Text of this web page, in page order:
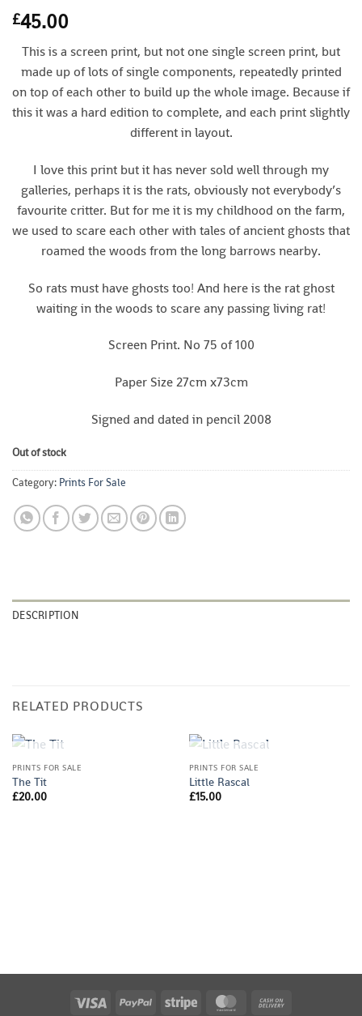
£45.00
This is a screen print, but not one single screen print, but
made up of lots of single components, repeatedly printed
on top of each other to build up the whole image. Because if
this it was a hard edition to complete, and each print slightly
different in layout.
I love this print but it has never sold well through my
galleries, perhaps it is the rats, obviously not everybody’s
favourite critter. But for me it is my childhood on the farm,
we used to scare each other with tales of ancient ghosts that
roamed the woods from the long barrows nearby.
So rats must have ghosts too! And here is the rat ghost
waiting in the woods to scare any passing living rat!
Screen Print. No 75 of 100
Paper Size 27cm x73cm
Signed and dated in pencil 2008
Out of stock
Category: Prints For Sale
DESCRIPTION
RELATED PRODUCTS
OUT OF STOCK
PRINTS FOR SALE
The Tit
£20.00
OUT OF STOCK
PRINTS FOR SALE
Little Rascal
£15.00
Visa PayPal Stripe MasterCard